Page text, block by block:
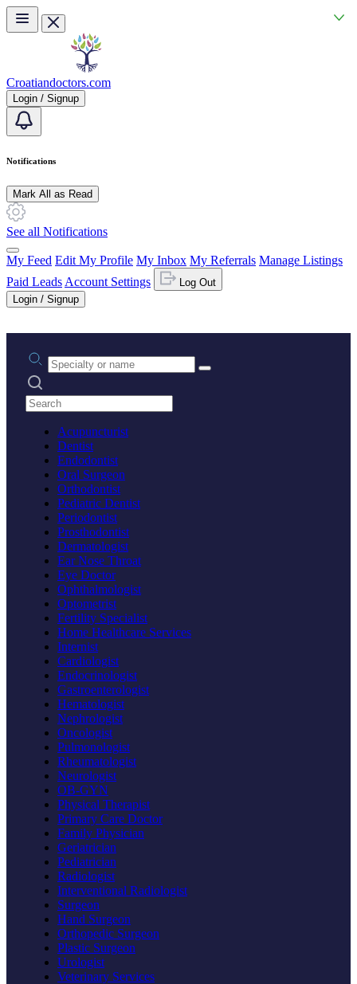
Skip to main content
Croatiandoctors.com
Login / Signup
Notifications
Mark All as Read
See all Notifications
My Feed Edit My Profile My Inbox My Referrals Manage Listings
Paid Leads Account Settings
Log Out
Login / Signup
Practice area or name
Search practices
Acupuncturist
Dentist
Endodontist
Oral Surgeon
Orthodontist
Pediatric Dentist
Periodontist
Prosthodontist
Dermatologist
Ear Nose Throat
Eye Doctor
Ophthalmologist
Optometrist
Fertility Specialist
Home Healthcare Services
Internist
Cardiologist
Endocrinologist
Gastroenterologist
Hematologist
Nephrologist
Oncologist
Pulmonologist
Rheumatologist
Neurologist
OB-GYN
Physical Therapist
Primary Care Doctor
Family Physician
Geriatrician
Pediatrician
Radiologist
Interventional Radiologist
Surgeon
Hand Surgeon
Orthopedic Surgeon
Plastic Surgeon
Urologist
Veterinary Services